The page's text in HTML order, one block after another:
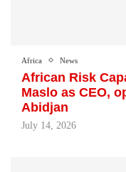
Africa News
African Risk
Maslo as CEO,
Abidjan
July 14, 2026